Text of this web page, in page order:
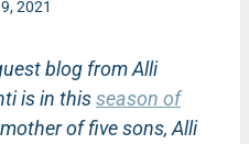
2021
blog from Alli
is in thisseason of
of five sons, Alli